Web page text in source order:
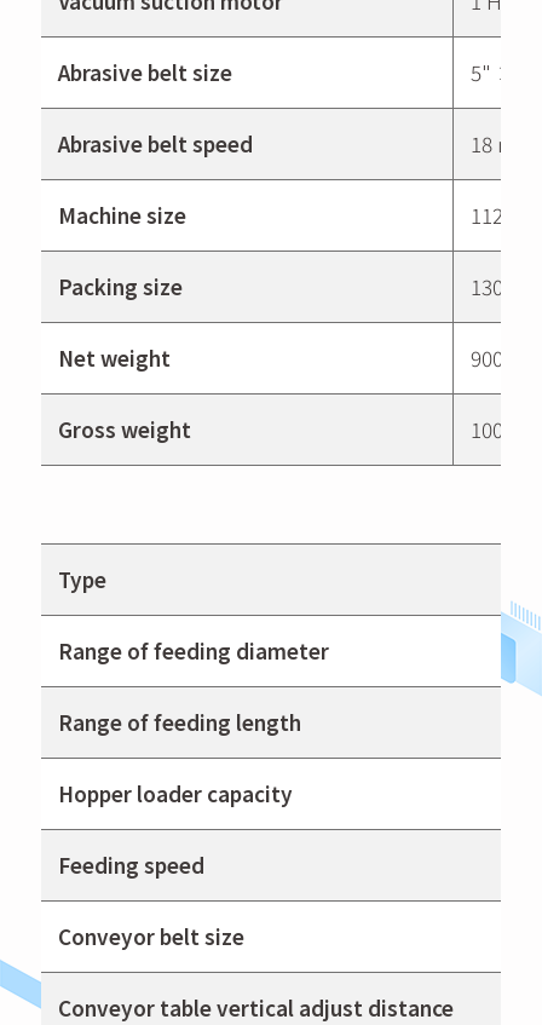
Abrasive belt size 5" ×
Abrasive belt speed 18 m/
Machine size 1120
Packing size 1300
Net weight 900 kg
Gross weight 1000 kg
Type
Range of feeding diameter
Range of feeding length
Hopper loader capacity
Feeding speed
Conveyor belt size
Conveyor table vertical adjust distance